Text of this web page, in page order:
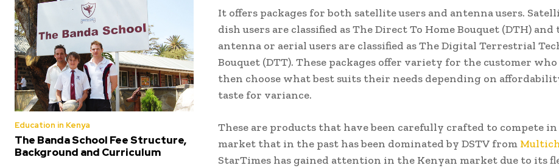
Education in Kenya
The Banda School Fee Structure,
Background and Curriculum
It offers packages for both satellite users and antenna users.
dish users are classified as The Direct To Home Bouquet (DTH) and
antenna or aerial users are classified as The Digital Terrestrial
Bouquet (DTT). These packages offer variety for the customer who
then choose what best suits their needs depending on
taste for variance.
These are products that have been carefully crafted to compete in
market that in the past has been dominated by DSTV from
StarTimes has gained attention in the Kenyan market due to its